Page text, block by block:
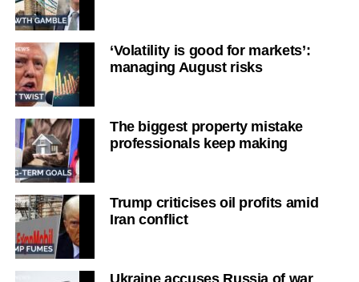
‘Volatility is good for markets’:
managing August risks
The biggest property mistake
professionals keep making
Trump criticises oil profits amid
Iran conflict
Ukraine accuses Russia of war